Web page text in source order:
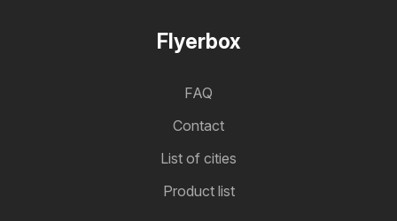
Flyerbox
FAQ
Contact
List of cities
Product list